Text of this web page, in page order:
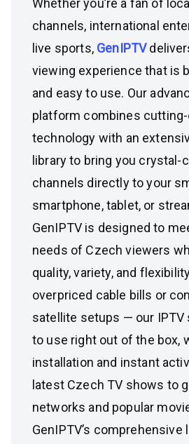
Whether you’re a fan of
channels, international
live sports, GenIPTV
viewing experience that is
and easy to use. Our
platform combines
technology with an
library to bring you crystal-
channels directly to your
smartphone, tablet, or
GenIPTV is designed to
needs of Czech viewers
quality, variety, and
overpriced cable bills or
satellite setups — our IPTV
to use right out of the box,
installation and instant
latest Czech TV shows to
networks and popular
GenIPTV’s comprehensive